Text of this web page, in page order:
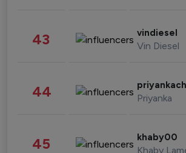
43 vindiesel
Vin Diesel
44 Priyanka
45 khaby00
Khaby